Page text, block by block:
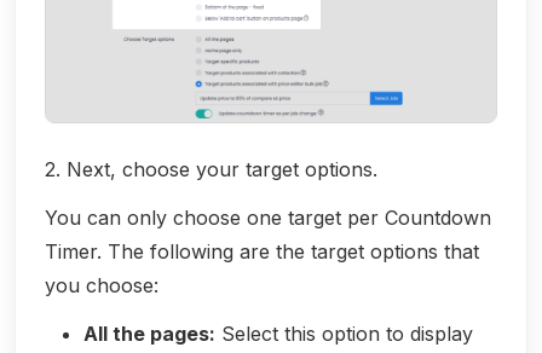
2. Next, choose your target options.
You can only choose one target per Countdown
Timer. The following are the target options that
you choose:
All the pages: Select this option to display